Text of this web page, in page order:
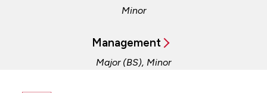
Minor
Management
Major (BS), Minor